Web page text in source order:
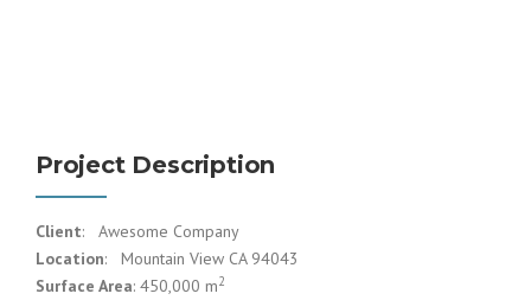
Project Description
Client: Awesome Company
Location: Mountain View CA 94043
Surface Area: 450,000 m2